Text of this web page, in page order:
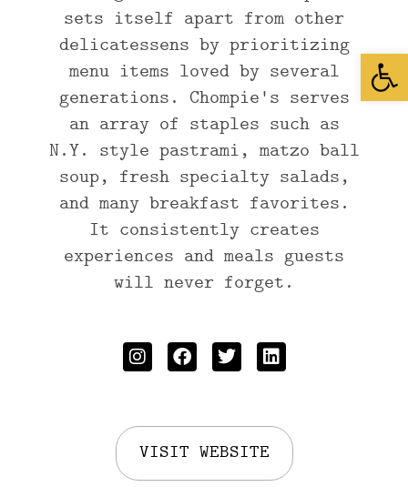
sets itself apart from other
delicatessens by prioritizing
menu items loved by several
generations. Chompie's serves
an array of staples such as
N.Y. style pastrami, matzo ball
soup, fresh specialty salads,
and many breakfast favorites.
It consistently creates
experiences and meals guests
will never forget.
VISIT WEBSITE